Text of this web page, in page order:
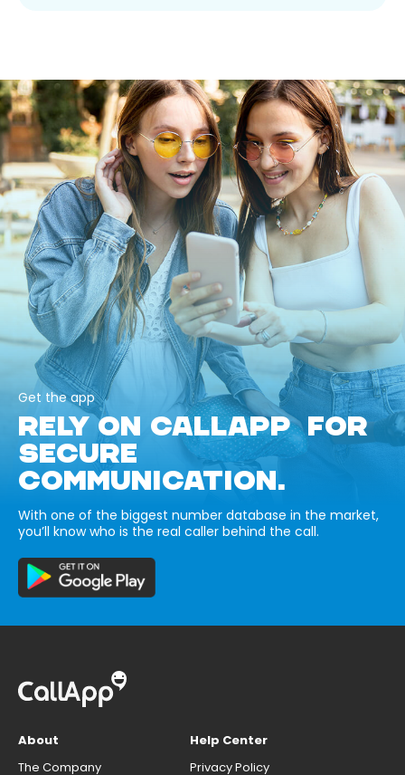
Get the app
RELY ON CALLAPP FOR
SECURE
COMMUNICATION.
With one of the biggest number database in the market,
you’ll know who is the real caller behind the call.
About
The Company
Help Center
Privacy Policy